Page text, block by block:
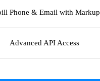
Phone & Email with Markup
Advanced API Access